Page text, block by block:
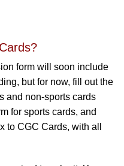
form will soon include
but for now, fill out the
and non-sports cards
for sports cards, and
to CGC Cards, with all